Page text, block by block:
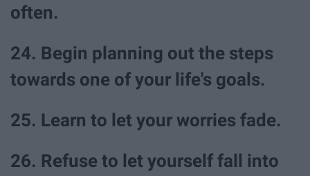
often.
24. Begin planning out the steps
towards one of your life's goals.
25. Learn to let your worries fade.
26. Refuse to let yourself fall into